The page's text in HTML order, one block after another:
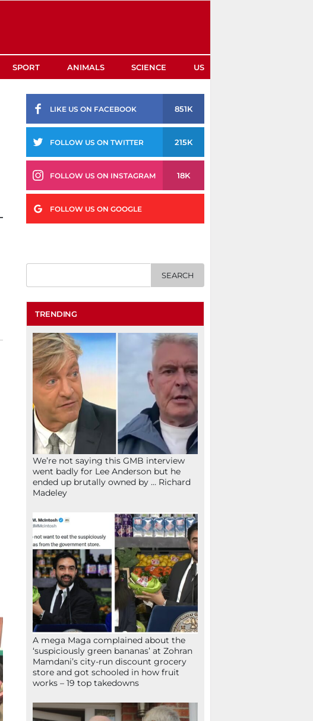
SPORT ANIMALS SCIENCE US
LIKE US ON FACEBOOK 851K
FOLLOW US ON TWITTER 215K
FOLLOW US ON INSTAGRAM 18K
FOLLOW US ON GOOGLE
TRENDING
We’re not saying this GMB interview
went badly for Lee Anderson but he
ended up brutally owned by … Richard
Madeley
A mega Maga complained about the
‘suspiciously green bananas’ at Zohran
Mamdani’s city-run discount grocery
store and got schooled in how fruit
works – 19 top takedowns